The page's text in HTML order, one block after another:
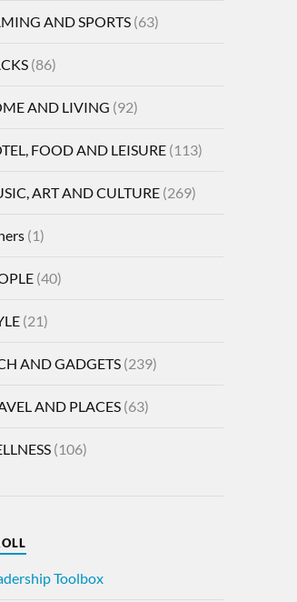
AND SPORTS(63)
(86)
AND LIVING (92)
FOOD AND LEISURE(113)
ART AND CULTURE(269)
(1)
(40)
(21)
AND GADGETS(239)
AND PLACES(63)
(106)
Toolbox